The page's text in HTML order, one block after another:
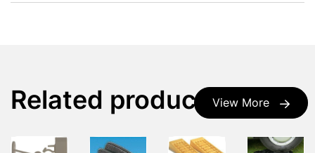
View More
Related products